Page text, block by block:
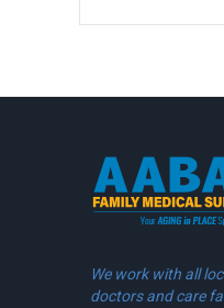
We work with all
doctors and care